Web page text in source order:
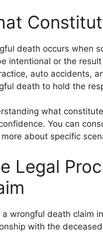
death occurs when
intentional or the
auto accidents,
death to hold the
what
You can
more about specific
Legal
a wrongful death claim
with the